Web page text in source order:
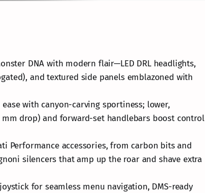
DNA with modern flair—LED DRL headlights,
and textured side panels emblazoned with
ease with canyon-carving sportiness; lower,
mm drop) and forward-set handlebars boost control
Performance accessories, from carbon bits and
silencers that amp up the roar and shave extra
for seamless menu navigation, DMS-ready